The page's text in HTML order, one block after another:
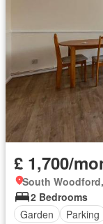
£ 1,700/
South
2 Bedrooms
Garden
Parking